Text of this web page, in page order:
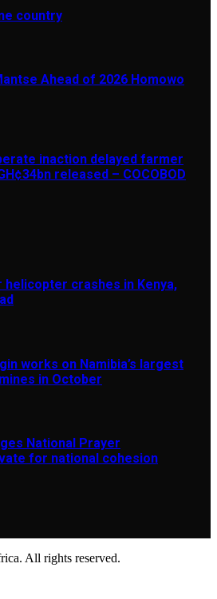
country
Ahead of 2026 Homowo
inaction delayed farmer
released – COCOBOD
helicopter crashes in Kenya,
works on Namibia’s largest
in October
National Prayer
for national cohesion
All rights reserved.